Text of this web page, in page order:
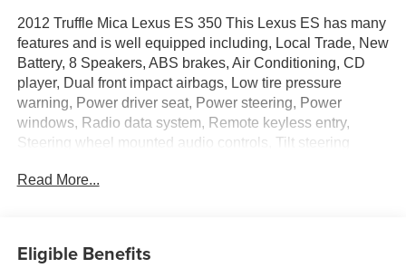
2012 Truffle Mica Lexus ES 350 This Lexus ES has many
features and is well equipped including, Local Trade, New
Battery, 8 Speakers, ABS brakes, Air Conditioning, CD
player, Dual front impact airbags, Low tire pressure
warning, Power driver seat, Power steering, Power
windows, Radio data system, Remote keyless entry,
Steering wheel mounted audio controls, Tilt steering
Lexus ES. Stop by, call or email us today at Rochester
Read More...
Eligible Benefits